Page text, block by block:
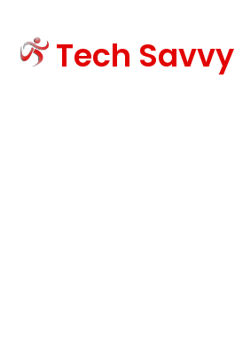
Tech Savvy